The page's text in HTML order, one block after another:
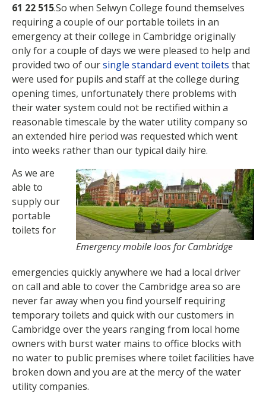
61 22 515.So when Selwyn College found themselves
requiring a couple of our portable toilets in an
emergency at their college in Cambridge originally
only for a couple of days we were pleased to help and
provided two of oursingle standard event toilets that
were used for pupils and staff at the college during
opening times, unfortunately there problems with
their water system could not be rectified within a
reasonable timescale by the water utility company so
an extended hire period was requested which went
into weeks rather than our typical daily hire.
Emergency mobile loos for Cambridge
As we are
able to
supply our
portable
toilets for
emergencies quickly anywhere we had a local driver
on call and able to cover the Cambridge area so are
never far away when you find yourself requiring
temporary toilets and quick with our customers in
Cambridge over the years ranging from local home
owners with burst water mains to office blocks with
no water to public premises where toilet facilities have
broken down and you are at the mercy of the water
utility companies.